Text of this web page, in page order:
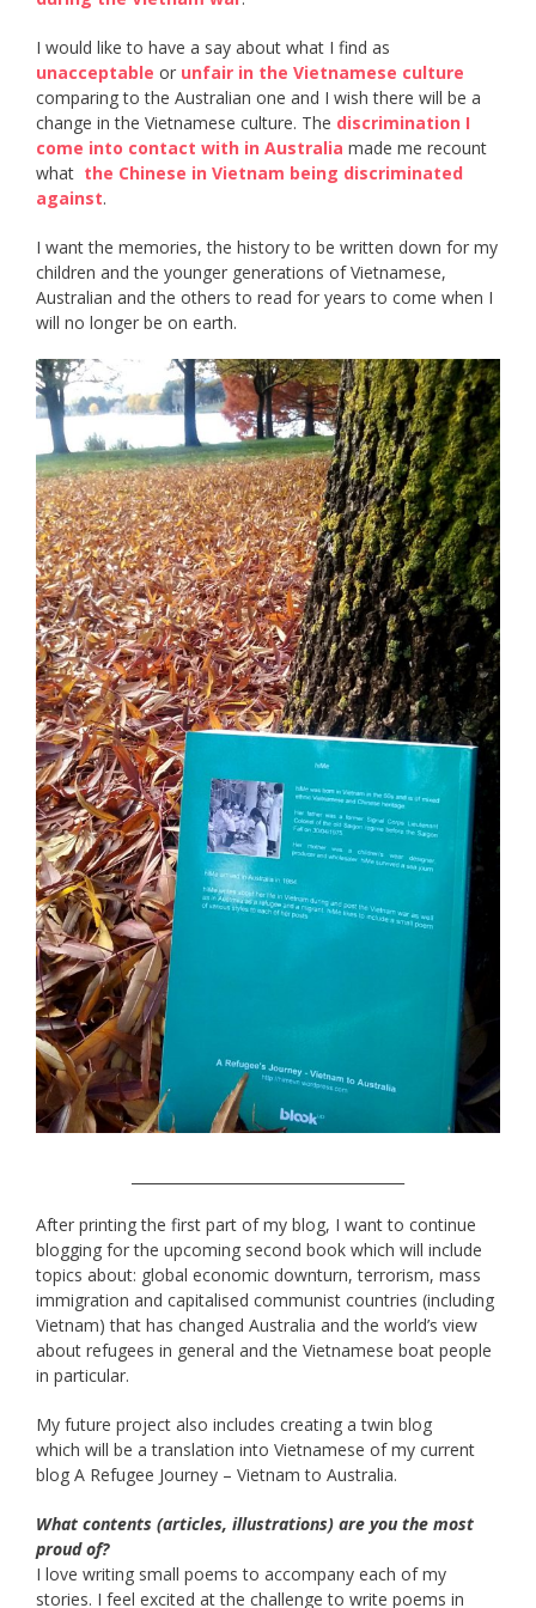
I would like to have a say about what I find as ​
unacceptable​ or ​ unfair in the Vietnamese culture
comparing to the Australian one and I wish there will be a
change in the Vietnamese culture. The ​ discrimination I
come into contact with in Australia ​ made me recount
what ​ the Chinese in Vietnam being discriminated
against​.
I want the memories, the history to be written down for my
children and the younger generations of Vietnamese,
Australian and the others to read for years to come when I
will no longer be on earth.
After printing the first part of my blog, I want to continue
blogging for the upcoming second book which will include
topics about: global economic downturn, terrorism, mass
immigration and capitalised communist countries (including
Vietnam) that has changed Australia and the world’s view
about refugees in general and the Vietnamese boat people
in particular.
My future project also includes creating a twin blog
which will be a translation into Vietnamese of my current
blog A Refugee Journey – Vietnam to Australia.
What contents (articles, illustrations) are you the most
proud of?
I love writing small poems to accompany each of my
stories. I feel excited at the challenge to write poems in